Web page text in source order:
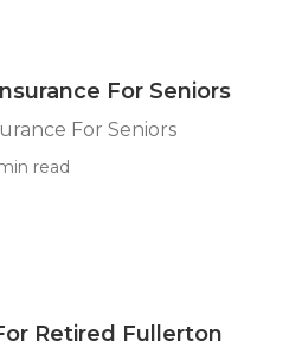
For Seniors
For Seniors
read
Retired Fullerton